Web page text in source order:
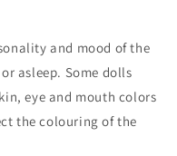
and mood of the
asleep. Some dolls
eye and mouth colors
the colouring of the